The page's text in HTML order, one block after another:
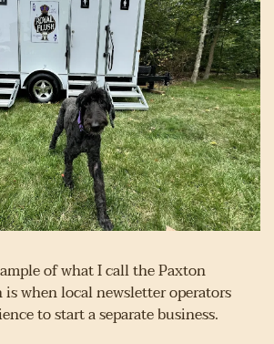
of what I call the Paxton
when local newsletter operators
to start a separate business.